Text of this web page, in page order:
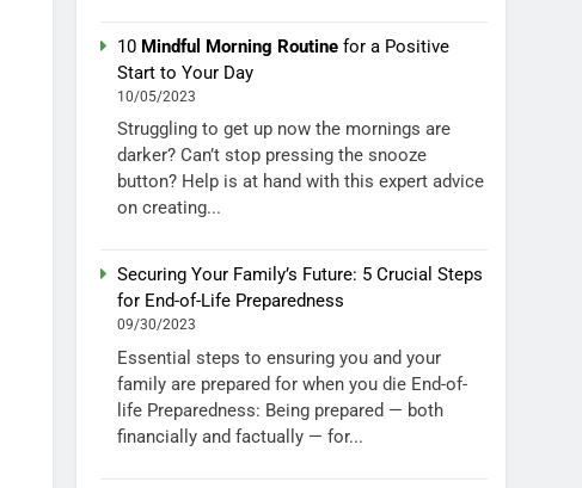
10 Mindful Morning Routine for a Positive
Start to Your Day
10/05/2023
Struggling to get up now the mornings are
darker? Can’t stop pressing the snooze
button? Help is at hand with this expert advice
on creating...
Securing Your Family’s Future: 5 Crucial Steps
for End-of-Life Preparedness
09/30/2023
Essential steps to ensuring you and your
family are prepared for when you die End-of-
life Preparedness: Being prepared — both
financially and factually — for...